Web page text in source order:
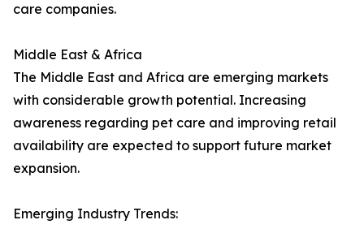
care companies.
Middle East & Africa
The Middle East and Africa are emerging markets
with considerable growth potential. Increasing
awareness regarding pet care and improving retail
availability are expected to support future market
expansion.
Emerging Industry Trends: